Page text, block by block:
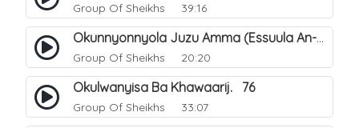
Group Of Sheikhs 39:16
Okunnyonnyola Juzu Amma (Essuula An-Naazi'aat). 23
Group Of Sheikhs 20:20
Okulwanyisa Ba Khawaarij. 76
Group Of Sheikhs 33:07